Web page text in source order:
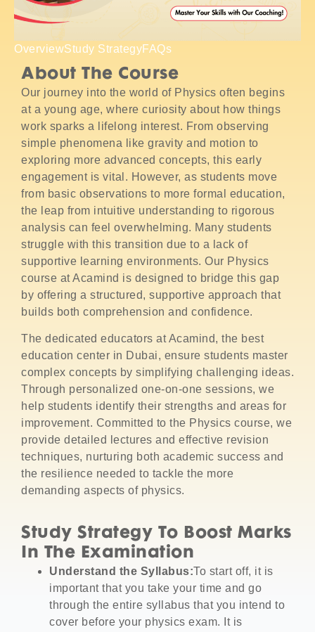
OverviewStudy StrategyFAQs
About The Course
Our journey into the world of Physics often begins
at a young age, where curiosity about how things
work sparks a lifelong interest. From observing
simple phenomena like gravity and motion to
exploring more advanced concepts, this early
engagement is vital. However, as students move
from basic observations to more formal education,
the leap from intuitive understanding to rigorous
analysis can feel overwhelming. Many students
struggle with this transition due to a lack of
supportive learning environments. Our Physics
course at Acamind is designed to bridge this gap
by offering a structured, supportive approach that
builds both comprehension and confidence.
The dedicated educators at Acamind, the best
education center in Dubai, ensure students master
complex concepts by simplifying challenging ideas.
Through personalized one-on-one sessions, we
help students identify their strengths and areas for
improvement. Committed to the Physics course, we
provide detailed lectures and effective revision
techniques, nurturing both academic success and
the resilience needed to tackle the more
demanding aspects of physics.
Study Strategy To Boost Marks
In The Examination
Understand the Syllabus:To start off, it is
important that you take your time and go
through the entire syllabus that you intend to
cover before your physics exam.
It is